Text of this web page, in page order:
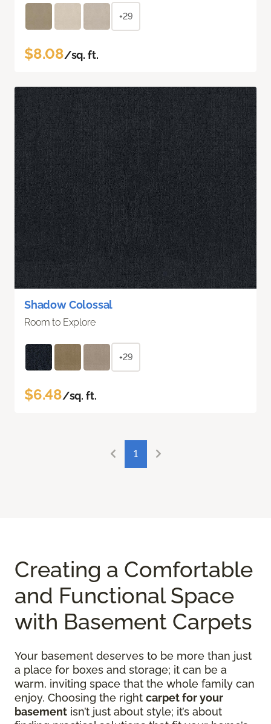
+29
$8.08/sq. ft.
Shadow Colossal
Room to Explore
+29
$6.48/sq. ft.
1
Creating a Comfortable
and Functional Space
with Basement Carpets
Your basement deserves to be more than just
a place for boxes and storage; it can be a
warm, inviting space that the whole family can
enjoy. Choosing the right carpet for your
basement isn’t just about style; it’s about